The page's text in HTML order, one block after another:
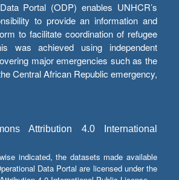
Portal (ODP) enables UNHCR’s
to provide an information and
to facilitate coordination of refugee
was achieved using independent
major emergencies such as the
Central African Republic emergency,
Attribution 4.0 International
indicated, the datasets made available
Data Portal are licensed under the